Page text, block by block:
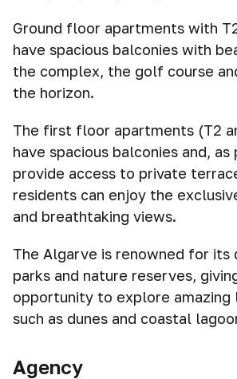
Ground floor apartments with
have spacious balconies with
the complex, the golf course
the horizon.
The first floor apartments (T2
have spacious balconies and, as
provide access to private
residents can enjoy the
and breathtaking views.
The Algarve is renowned for its
parks and nature reserves,
opportunity to explore amazing
such as dunes and coastal
Agency